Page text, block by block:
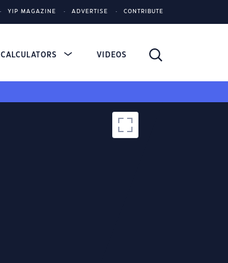
YIP MAGAZINE ADVERTISE CONTRIBUTE
CALCULATORS VIDEOS